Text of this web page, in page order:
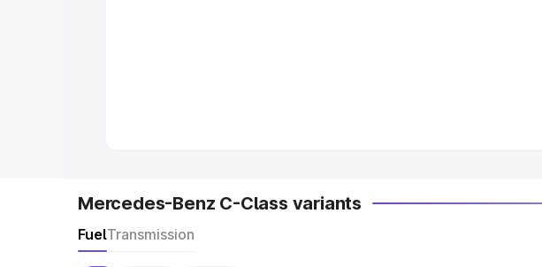
Mercedes-Benz C-Class variants
FuelTransmission